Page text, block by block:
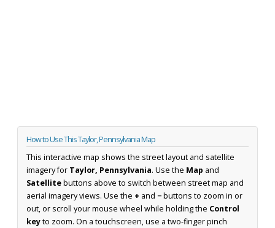
How to Use This Taylor, Pennsylvania Map
This interactive map shows the street layout and satellite
imagery for Taylor, Pennsylvania. Use the Map and
Satellitebuttons above to switch between street map and
aerial imagery views. Use the + and −buttons to zoom in or
out, or scroll your mouse wheel while holding the Control
keyto zoom. On a touchscreen, use a two-finger pinch